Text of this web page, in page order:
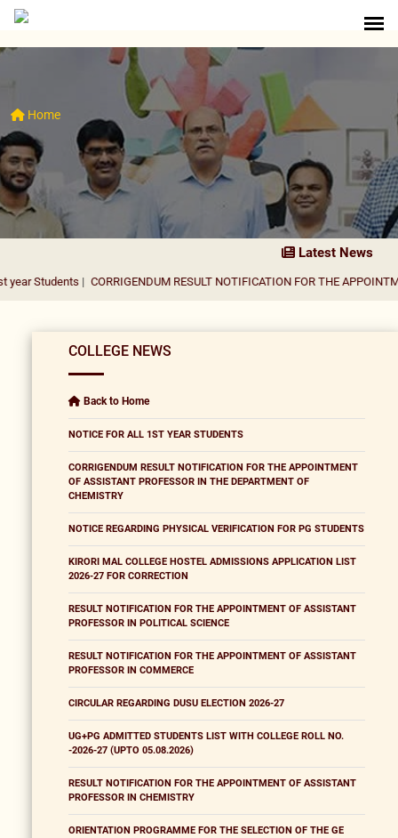
Home
Latest News
| CORRIGENDUM RESULT NOTIFICATION FOR THE APPOINTMENT OF
COLLEGE NEWS
Back to Home
NOTICE FOR ALL 1ST YEAR STUDENTS
CORRIGENDUM RESULT NOTIFICATION FOR THE APPOINTMENT
OF ASSISTANT PROFESSOR IN THE DEPARTMENT OF
CHEMISTRY
NOTICE REGARDING PHYSICAL VERIFICATION FOR PG STUDENTS
KIRORI MAL COLLEGE HOSTEL ADMISSIONS APPLICATION LIST
2026-27 FOR CORRECTION
RESULT NOTIFICATION FOR THE APPOINTMENT OF ASSISTANT
PROFESSOR IN POLITICAL SCIENCE
RESULT NOTIFICATION FOR THE APPOINTMENT OF ASSISTANT
PROFESSOR IN COMMERCE
CIRCULAR REGARDING DUSU ELECTION 2026-27
UG+PG ADMITTED STUDENTS LIST WITH COLLEGE ROLL NO.
-2026-27 (UPTO 05.08.2026)
RESULT NOTIFICATION FOR THE APPOINTMENT OF ASSISTANT
PROFESSOR IN CHEMISTRY
ORIENTATION PROGRAMME FOR THE SELECTION OF THE GE